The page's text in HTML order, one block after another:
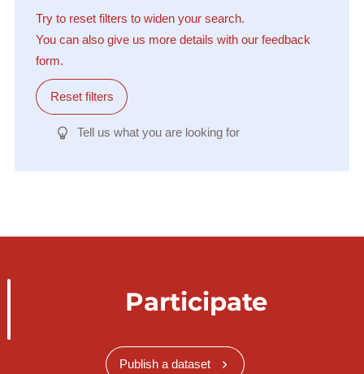
Try to reset filters to widen your search.
You can also give us more details with our feedback
form.
Reset filters
Tell us what you are looking for
Participate
Publish a dataset